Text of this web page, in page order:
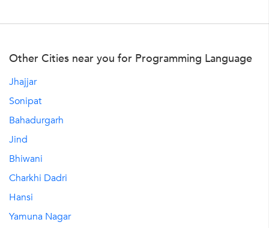
Other Cities near you for Programming Language
Jhajjar
Sonipat
Bahadurgarh
Jind
Bhiwani
Charkhi Dadri
Hansi
Yamuna Nagar